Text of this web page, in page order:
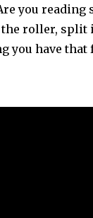
you
roller, split
you have that